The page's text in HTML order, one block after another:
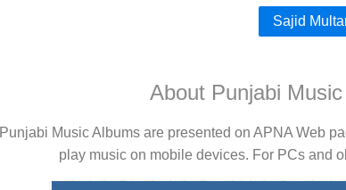
Sajid
About Punjabi
Punjabi Music Albums are presented on APNA Web
play music on mobile devices. For PCs and